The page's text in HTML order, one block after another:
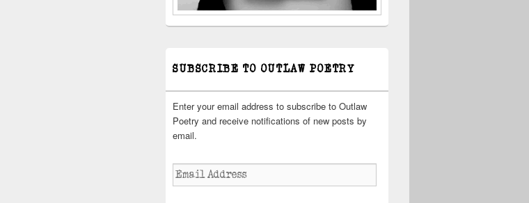
SUBSCRIBE TO OUTLAW POETRY
Enter your email address to subscribe to Outlaw
Poetry and receive notifications of new posts by
email.
Email
Address